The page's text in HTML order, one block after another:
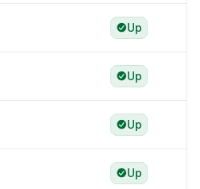
Up
Up
Up
Up